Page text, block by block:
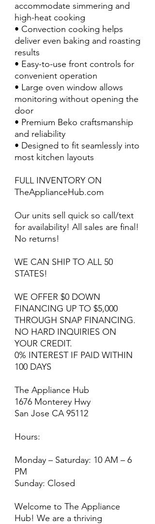
accommodate simmering and
high-heat cooking
• Convection cooking helps
deliver even baking and roasting
results
• Easy-to-use front controls for
convenient operation
• Large oven window allows
monitoring without opening the
door
• Premium Beko craftsmanship
and reliability
• Designed to fit seamlessly into
most kitchen layouts
FULL INVENTORY ON
TheApplianceHub.com
Our units sell quick so call/text
for availability! All sales are final!
No returns!
WE CAN SHIP TO ALL 50
STATES!
WE OFFER $0 DOWN
FINANCING UP TO $5,000
THROUGH SNAP FINANCING.
NO HARD INQUIRIES ON
YOUR CREDIT.
0% INTEREST IF PAID WITHIN
100 DAYS
The Appliance Hub
1676 Monterey Hwy
San Jose CA 95112
Hours:
Monday – Saturday: 10 AM – 6
PM
Sunday: Closed
Welcome to The Appliance
Hub! We are a thriving